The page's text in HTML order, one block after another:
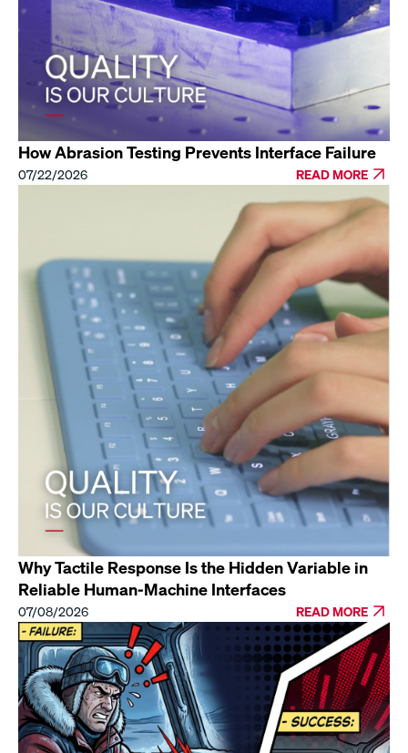
How Abrasion Testing Prevents Interface Failure
07/22/2026 READ MORE
Why Tactile Response Is the Hidden Variable in
Reliable Human-Machine Interfaces
07/08/2026 READ MORE